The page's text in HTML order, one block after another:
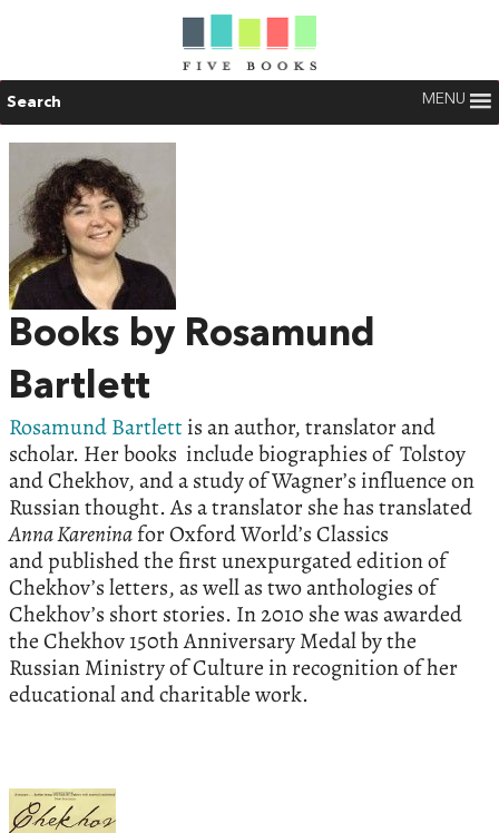
Search MENU
Books by Rosamund
Bartlett
Rosamund Bartlettis an author, translator and
scholar. Her books include biographies of Tolstoy
and Chekhov, and a study of Wagner’s influence on
Russian thought. As a translator she has translated
Anna Kareninafor Oxford World’s Classics
and published the first unexpurgated edition of
Chekhov’s letters, as well as two anthologies of
Chekhov’s short stories. In 2010 she was awarded
the Chekhov 150th Anniversary Medal by the
Russian Ministry of Culture in recognition of her
educational and charitable work.